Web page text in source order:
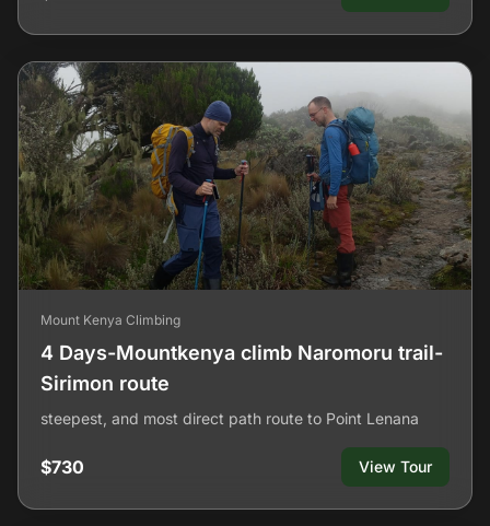
Mount Kenya Climbing
4 Days-Mountkenya climb Naromoru trail-
Sirimon route
steepest, and most direct path route to Point Lenana
$730 View Tour